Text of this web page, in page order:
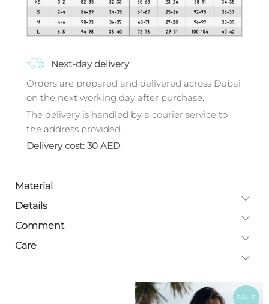
Next-day delivery
Orders are prepared and delivered across Dubai
on the next working day after purchase.
The delivery is handled by a courier service to
the address provided.
Delivery cost: 30 AED
Material
Details
Comment
Care
SALE